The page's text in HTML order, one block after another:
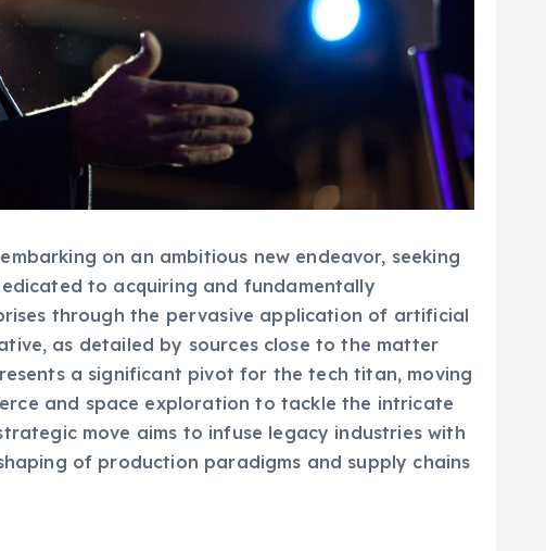
on an ambitious new endeavor, seeking
to acquiring and fundamentally
through the pervasive application of artificial
as detailed by sources close to the matter
a significant pivot for the tech titan, moving
and space exploration to tackle the intricate
move aims to infuse legacy industries with
of production paradigms and supply chains